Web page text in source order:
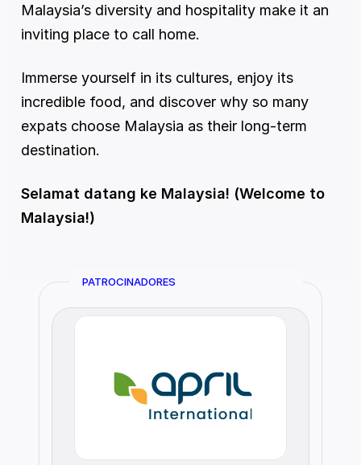
Malaysia’s diversity and hospitality make it an
inviting place to call home.
Immerse yourself in its cultures, enjoy its
incredible food, and discover why so many
expats choose Malaysia as their long-term
destination.
Selamat datang ke Malaysia! (Welcome to
Malaysia!)
PATROCINADORES